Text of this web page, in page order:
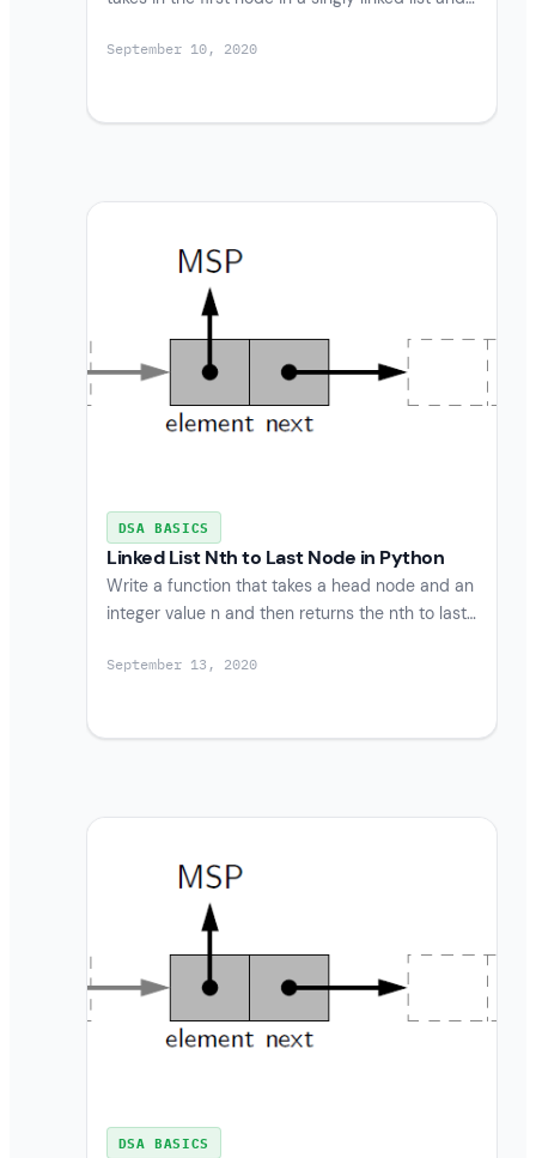
September 10, 2020
DSA BASICS
Linked List Nth to Last Node in Python
Write a function that takes a head node and an
integer value n and then returns the nth to last…
September 13, 2020
DSA BASICS